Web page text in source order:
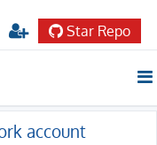
Star Repo
account